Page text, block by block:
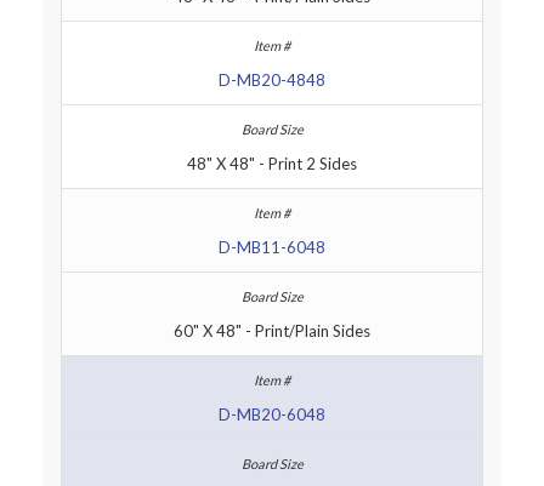
D-MB20-4848
48" X 48" - Print 2 Sides
D-MB11-6048
60" X 48" - Print/Plain Sides
D-MB20-6048